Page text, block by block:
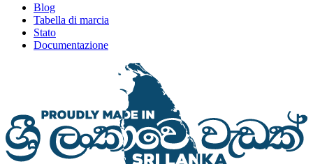
Blog
Tabella di marcia
Stato
Documentazione